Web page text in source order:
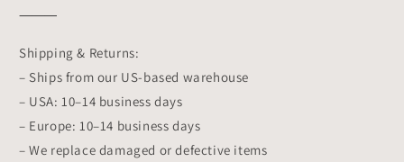
⸻
Shipping & Returns:
– Ships from our US-based warehouse
– USA: 10–14 business days
– Europe: 10–14 business days
– We replace damaged or defective items